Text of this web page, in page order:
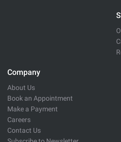
Company
About Us
Book an Appointment
Make a Payment
Careers
Contact Us